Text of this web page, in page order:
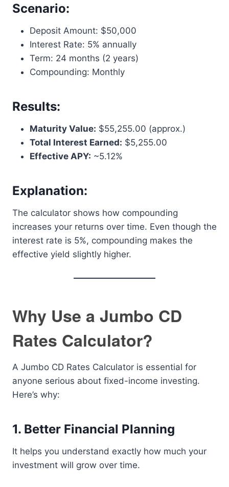
Scenario:
Deposit Amount: $50,000
Interest Rate: 5% annually
Term: 24 months (2 years)
Compounding: Monthly
Results:
Maturity Value: $55,255.00 (approx.)
Total Interest Earned: $5,255.00
Effective APY: ~5.12%
Explanation:
The calculator shows how compounding
increases your returns over time. Even though the
interest rate is 5%, compounding makes the
effective yield slightly higher.
Why Use a Jumbo CD
Rates Calculator?
A Jumbo CD Rates Calculator is essential for
anyone serious about fixed-income investing.
Here’s why:
1. Better Financial Planning
It helps you understand exactly how much your
investment will grow over time.